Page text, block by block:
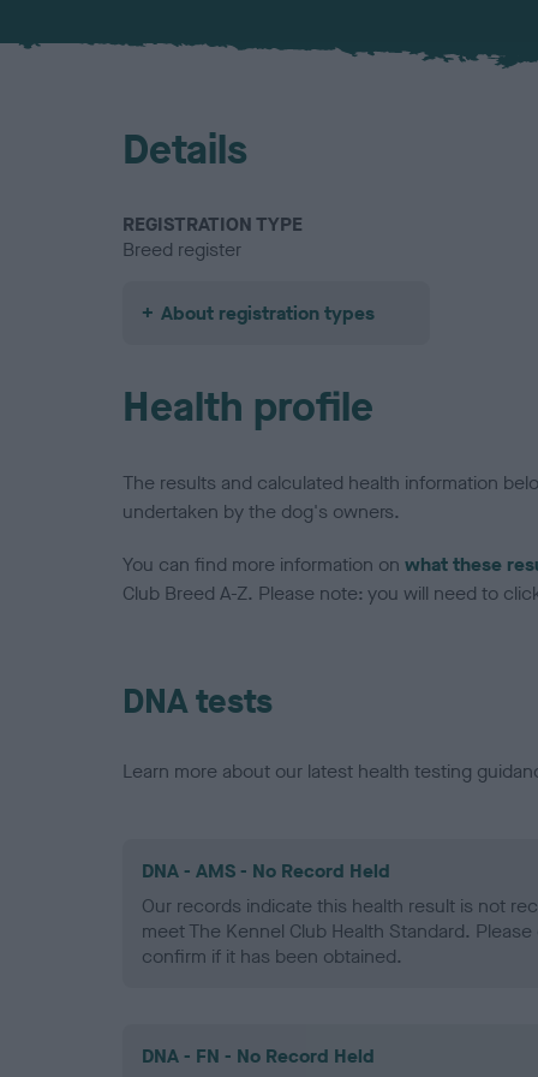
Details
REGISTRATION TYPE
Breed register
About registration types
Health profile
The results and calculated health information
undertaken by the dog's owners.
You can find more information on what these
Club Breed A-Z. Please note: you will need to
DNA tests
Learn more about our latest health testing
DNA - AMS - No Record Held
Our records indicate this health result is not
meet The Kennel Club Health Standard.
confirm if it has been obtained.
DNA - FN - No Record Held